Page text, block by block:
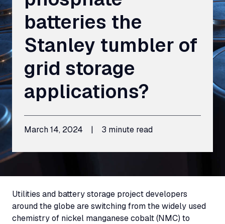
batteries the
Stanley tumbler of
grid storage
applications?
March 14, 2024 | 3 minute read
Utilities and battery storage project developers
around the globe are switching from the widely used
chemistry of nickel manganese cobalt (NMC) to